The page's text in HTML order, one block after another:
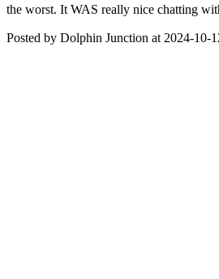
the worst. It WAS really nice chatting
Posted by Dolphin Junction at 2024-10-